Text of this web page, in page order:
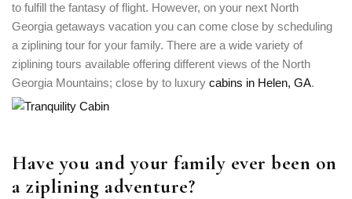
to fulfill the fantasy of flight. However, on your next North
Georgia getaways vacation you can come close by scheduling
a ziplining tour for your family. There are a wide variety of
ziplining tours available offering different views of the North
Georgia Mountains; close by to luxury cabins in Helen, GA.
Have you and your family ever been on
a ziplining adventure?